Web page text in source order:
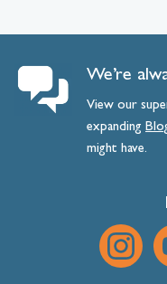
We’re
View our
expanding
might have.